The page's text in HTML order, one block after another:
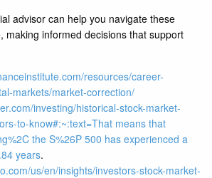
advisor can help you navigate these
making informed decisions that support
resources/career-
markets/market-correction/
investing/historical-stock-market-
to-know#:~:text=Thatmeans that
the S%26P 500 has experienced a
years.
us/en/insights/investors-stock-market-